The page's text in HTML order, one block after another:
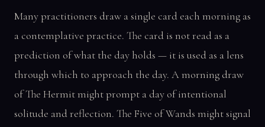
Many practitioners draw a single card each morning as
a contemplative practice. The card is not read as a
prediction of what the day holds — it is used as a lens
through which to approach the day. A morning draw
of The Hermit might prompt a day of intentional
solitude and reflection. The Five of Wands might signal